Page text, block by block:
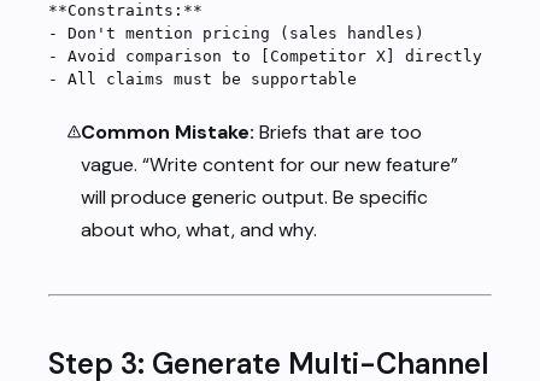
**Constraints:**
-
Don't mention pricing (sales handles)
-
Avoid comparison to [Competitor X] directly
-
All claims must be supportable
Common Mistake: Briefs that are too
vague. “Write content for our new feature”
will produce generic output. Be specific
about who, what, and why.
Step 3: Generate Multi-Channel